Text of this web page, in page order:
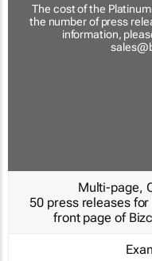
The cost of the
the number of press
information,
Multi-page,
50 press releases
front page of